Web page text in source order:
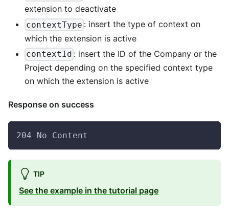
extension to deactivate
contextType : insert the type of context on
which the extension is active
contextId : insert the ID of the Company or the
Project depending on the specified context type
on which the extension is active
Response on success
204 No Content
TIP
See the example in the tutorial page